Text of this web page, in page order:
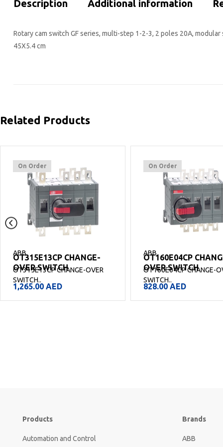
Description Additional information
Rotary cam switch GF series, multi-step 1-2-3, 2 poles 20A,
45X5.4 cm
Related Products
On Order
ABB
OT315E13CP CHANGE-
OVER SWITCH
OT315E13CP CHANGE-OVER
SWITCH..
1,265.00 AED
On Order
ABB
OT160E04CP
OVER SWITCH
OT160E04CP CHANGE-
SWITCH..
828.00 AED
Products
Automation and Control
Brands
ABB